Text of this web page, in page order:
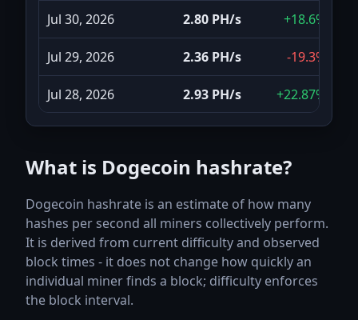
Jul 30, 2026 2.80 PH/s +18.6%
Jul 29, 2026 2.36 PH/s -19.3%
Jul 28, 2026 2.93 PH/s +22.87%
Jul 27, 2026 2.39 PH/s -2.84%
Jul 26, 2026 2.45 PH/s -4.89%
Jul 25, 2026 2.58 PH/s -6.35%
Jul 24, 2026 2.76 PH/s -5.06%
Jul 23, 2026 2.90 PH/s -2.46%
What is Dogecoin hashrate?
Dogecoin hashrate is an estimate of how many
hashes per second all miners collectively perform.
It is derived from current difficulty and observed
block times - it does not change how quickly an
individual miner finds a block; difficulty enforces
the block interval.